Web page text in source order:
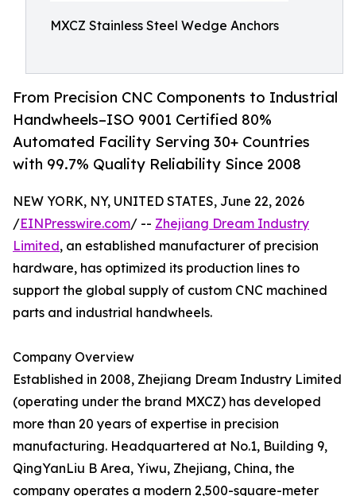
MXCZ Stainless Steel Wedge Anchors
From Precision CNC Components to Industrial
Handwheels–ISO 9001 Certified 80%
Automated Facility Serving 30+ Countries
with 99.7% Quality Reliability Since 2008
NEW YORK, NY, UNITED STATES, June 22, 2026
/EINPresswire.com/ -- Zhejiang Dream Industry
Limited, an established manufacturer of precision
hardware, has optimized its production lines to
support the global supply of custom CNC machined
parts and industrial handwheels.
Company Overview
Established in 2008, Zhejiang Dream Industry Limited
(operating under the brand MXCZ) has developed
more than 20 years of expertise in precision
manufacturing. Headquartered at No.1, Building 9,
QingYanLiu B Area, Yiwu, Zhejiang, China, the
company operates a modern 2,500-square-meter